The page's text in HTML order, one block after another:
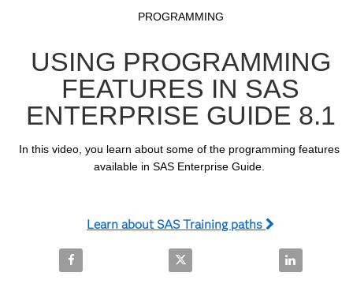
Skip to collection list
Skip to video grid
PROGRAMMING
USING PROGRAMMING
FEATURES IN SAS
ENTERPRISE GUIDE 8.1
In this video, you learn about some of the programming features
Learn about SAS Training paths
Share Using Programming Features in SAS
Share Using ProgrammingShare Using